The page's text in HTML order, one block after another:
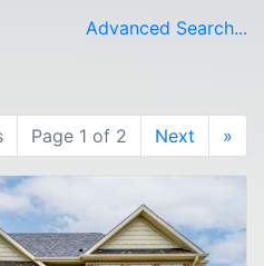
Advanced Search...
Page 1 of 2 Next »